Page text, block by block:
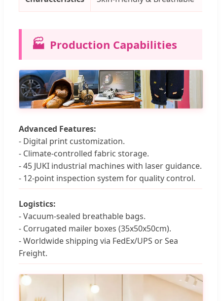
🏭 Production Capabilities
Advanced Features:
- Digital print customization.
- Climate-controlled fabric storage.
- 45 JUKI industrial machines with laser guidance.
- 12-point inspection system for quality control.
Logistics:
- Vacuum-sealed breathable bags.
- Corrugated mailer boxes (35x50x50cm).
- Worldwide shipping via FedEx/UPS or Sea
Freight.